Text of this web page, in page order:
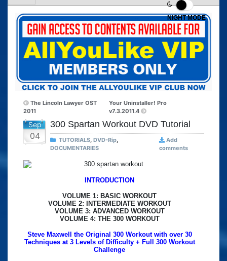
NIGHT MODE
The Lincoln Lawyer OST
2011
Your Uninstaller! Pro
v7.3.2011.4
Sep
04
300 Spartan Workout DVD Tutorial
TUTORIALS, DVD-Rip,
DOCUMENTARIES
Add
comments
INTRODUCTION
VOLUME 1: BASIC WORKOUT
VOLUME 2: INTERMEDIATE WORKOUT
VOLUME 3: ADVANCED WORKOUT
VOLUME 4: THE 300 WORKOUT
Steve Maxwell the Original 300 Workout with over 30
Techniques at 3 Levels of Difficulty + Full 300 Workout
Challenge